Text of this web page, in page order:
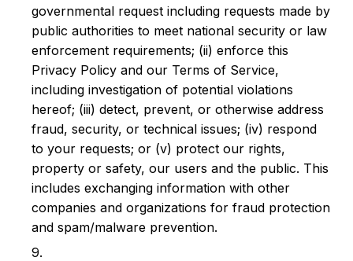
governmental request including requests made by
public authorities to meet national security or law
enforcement requirements; (ii) enforce this
Privacy Policy and our Terms of Service,
including investigation of potential violations
hereof; (iii) detect, prevent, or otherwise address
fraud, security, or technical issues; (iv) respond
to your requests; or (v) protect our rights,
property or safety, our users and the public. This
includes exchanging information with other
companies and organizations for fraud protection
and spam/malware prevention.